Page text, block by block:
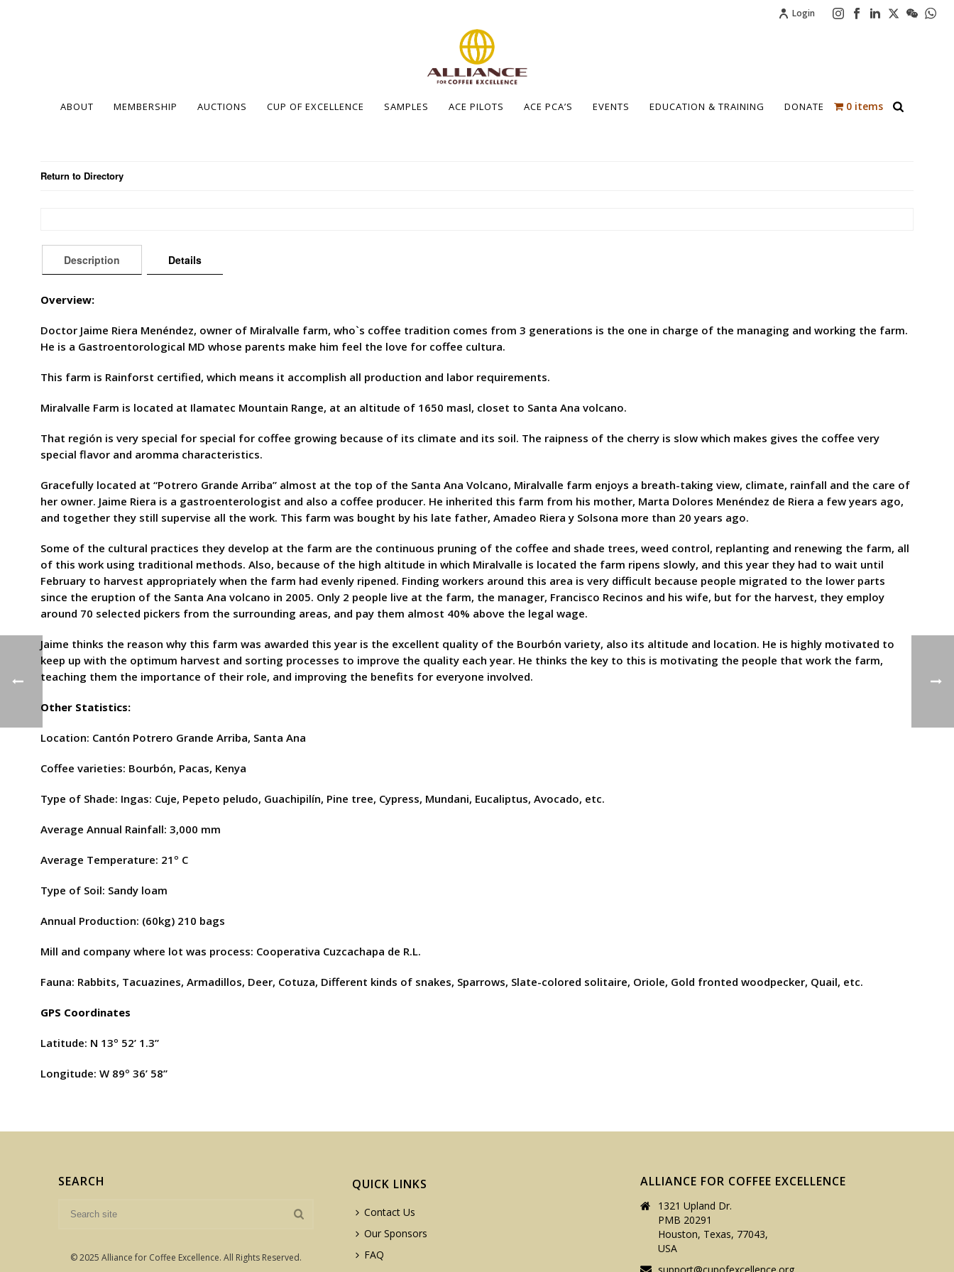
Login
ABOUT MEMBERSHIP AUCTIONS CUP OF EXCELLENCE SAMPLES ACE PILOTS ACE PCA’S EVENTS EDUCATION & TRAINING DONATE 0 items
Return to Directory
Description Details
Overview:
Doctor Jaime Riera Menéndez, owner of Miralvalle farm, who`s coffee tradition comes from 3 generations is the one in charge of the managing and working the farm.
He is a Gastroentorological MD whose parents make him feel the love for coffee cultura.
This farm is Rainforst certified, which means it accomplish all production and labor requirements.
Miralvalle Farm is located at Ilamatec Mountain Range, at an altitude of 1650 masl, closet to Santa Ana volcano.
That región is very special for special for coffee growing because of its climate and its soil. The raipness of the cherry is slow which makes gives the coffee very
special flavor and aromma characteristics.
Gracefully located at “Potrero Grande Arriba” almost at the top of the Santa Ana Volcano, Miralvalle farm enjoys a breath-taking view, climate, rainfall and the care of
her owner. Jaime Riera is a gastroenterologist and also a coffee producer. He inherited this farm from his mother, Marta Dolores Menéndez de Riera a few years ago,
and together they still supervise all the work. This farm was bought by his late father, Amadeo Riera y Solsona more than 20 years ago.
Some of the cultural practices they develop at the farm are the continuous pruning of the coffee and shade trees, weed control, replanting and renewing the farm, all
of this work using traditional methods. Also, because of the high altitude in which Miralvalle is located the farm ripens slowly, and this year they had to wait until
February to harvest appropriately when the farm had evenly ripened. Finding workers around this area is very difficult because people migrated to the lower parts
since the eruption of the Santa Ana volcano in 2005. Only 2 people live at the farm, the manager, Francisco Recinos and his wife, but for the harvest, they employ
around 70 selected pickers from the surrounding areas, and pay them almost 40% above the legal wage.
Jaime thinks the reason why this farm was awarded this year is the excellent quality of the Bourbón variety, also its altitude and location. He is highly motivated to
keep up with the optimum harvest and sorting processes to improve the quality each year. He thinks the key to this is motivating the people that work the farm,
teaching them the importance of their role, and improving the benefits for everyone involved.
Other Statistics:
Location: Cantón Potrero Grande Arriba, Santa Ana
Coffee varieties: Bourbón, Pacas, Kenya
Type of Shade: Ingas: Cuje, Pepeto peludo, Guachipilín, Pine tree, Cypress, Mundani, Eucaliptus, Avocado, etc.
Average Annual Rainfall: 3,000 mm
Average Temperature: 21º C
Type of Soil: Sandy loam
Annual Production: (60kg) 210 bags
Mill and company where lot was process: Cooperativa Cuzcachapa de R.L.
Fauna: Rabbits, Tacuazines, Armadillos, Deer, Cotuza, Different kinds of snakes, Sparrows, Slate-colored solitaire, Oriole, Gold fronted woodpecker, Quail, etc.
GPS Coordinates
Latitude: N 13º 52’ 1.3”
Longitude: W 89º 36’ 58”
SEARCH
© 2025 Alliance for Coffee Excellence. All Rights Reserved.
QUICK LINKS
Contact Us
Our Sponsors
FAQ
ALLIANCE FOR COFFEE EXCELLENCE
1321 Upland Dr.
PMB 20291
Houston, Texas, 77043,
USA